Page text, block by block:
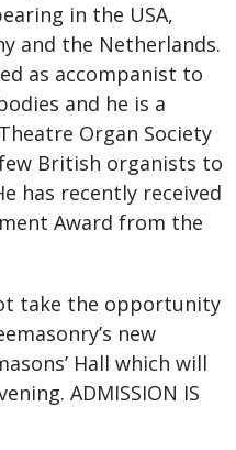
in the USA,
and the Netherlands.
as accompanist to
and he is a
Organ Society
British organists to
has recently received
Award from the
take the opportunity
new
Hall which will
ADMISSION IS